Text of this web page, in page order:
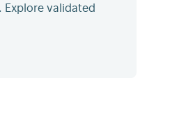
validated